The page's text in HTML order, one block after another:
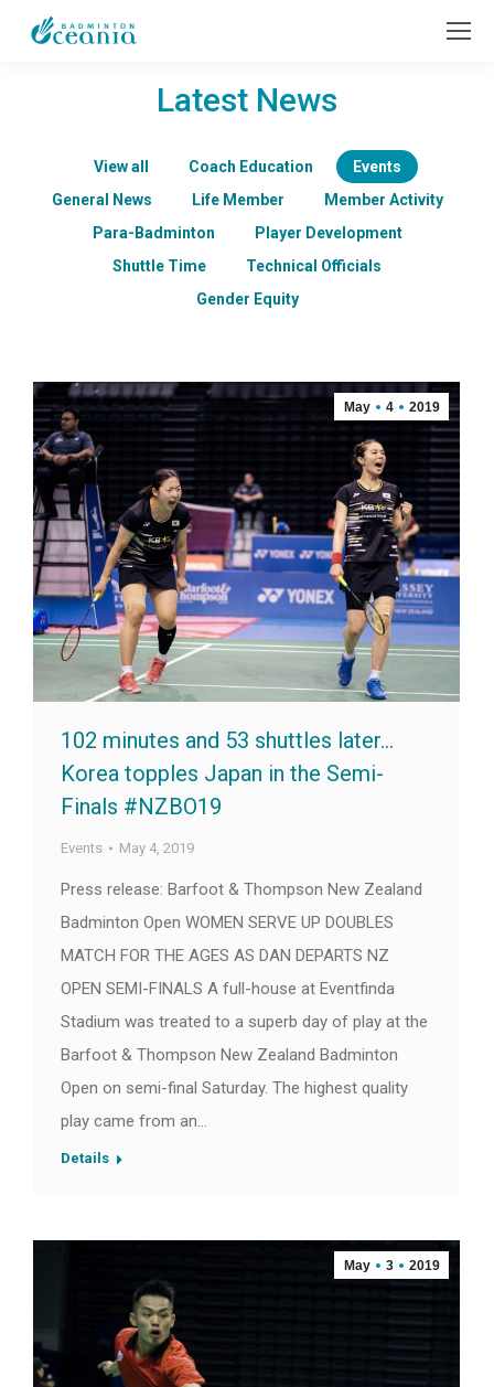
Latest News
View all Coach Education
Events
General News
Life Member
Member Activity
Para-Badminton
Player Development
Shuttle Time
Technical Officials
Gender Equity
May 4 2019
102 minutes and 53 shuttles later…
Korea topples Japan in the Semi-
Finals #NZBO19
Events May 4, 2019
Press release: Barfoot & Thompson New Zealand
Badminton Open WOMEN SERVE UP DOUBLES
MATCH FOR THE AGES AS DAN DEPARTS NZ
OPEN SEMI-FINALS A full-house at Eventfinda
Stadium was treated to a superb day of play at the
Barfoot & Thompson New Zealand Badminton
Open on semi-final Saturday. The highest quality
play came from an…
Details
May 3 2019